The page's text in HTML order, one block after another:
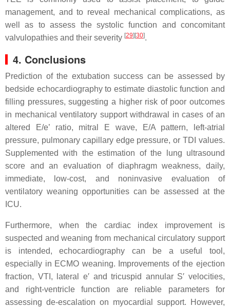
management, and to reveal mechanical complications, as
well as to assess the systolic function and concomitant
valvulopathies and their severity [29] [30].
4. Conclusions
Prediction of the extubation success can be assessed by
bedside echocardiography to estimate diastolic function and
filling pressures, suggesting a higher risk of poor outcomes
in mechanical ventilatory support withdrawal in cases of an
altered E/e’ ratio, mitral E wave, E/A pattern, left-atrial
pressure, pulmonary capillary edge pressure, or TDI values.
Supplemented with the estimation of the lung ultrasound
score and an evaluation of diaphragm weakness, daily,
immediate, low-cost, and noninvasive evaluation of
ventilatory weaning opportunities can be assessed at the
ICU.
Furthermore, when the cardiac index improvement is
suspected and weaning from mechanical circulatory support
is intended, echocardiography can be a useful tool,
especially in ECMO weaning. Improvements of the ejection
fraction, VTI, lateral e′ and tricuspid annular S′ velocities,
and right-ventricle function are reliable parameters for
assessing de-escalation on myocardial support. However,